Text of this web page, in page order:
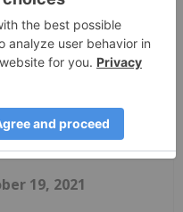
or the
to July 28, 2021
for the Northern
19, 2021